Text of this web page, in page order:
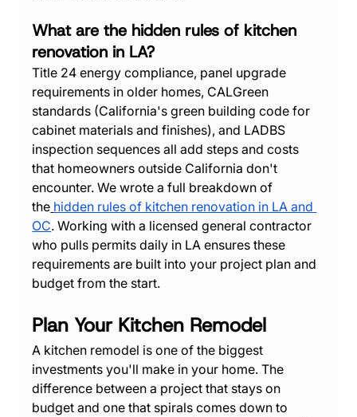
What are the hidden rules of kitchen
renovation in LA?
Title 24 energy compliance, panel upgrade
requirements in older homes, CALGreen
standards (California's green building code for
cabinet materials and finishes), and LADBS
inspection sequences all add steps and costs
that homeowners outside California don't
encounter. We wrote a full breakdown of
the hidden rules of kitchen renovation in LA and
OC. Working with a licensed general contractor
who pulls permits daily in LA ensures these
requirements are built into your project plan and
budget from the start.
Plan Your Kitchen Remodel
A kitchen remodel is one of the biggest
investments you'll make in your home. The
difference between a project that stays on
budget and one that spirals comes down to